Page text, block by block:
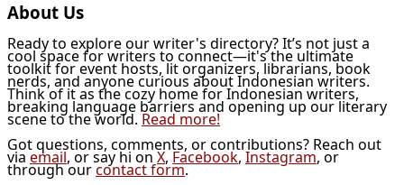
About Us
Ready to explore our writer's directory? It’s not just a
cool space for writers to connect—it's the ultimate
toolkit for event hosts, lit organizers, librarians, book
nerds, and anyone curious about Indonesian writers.
Think of it as the cozy home for Indonesian writers,
breaking language barriers and opening up our literary
scene to the world. Read more!
Got questions, comments, or contributions? Reach out
via email, or say hi on X, Facebook, Instagram, or
through ourcontact form.